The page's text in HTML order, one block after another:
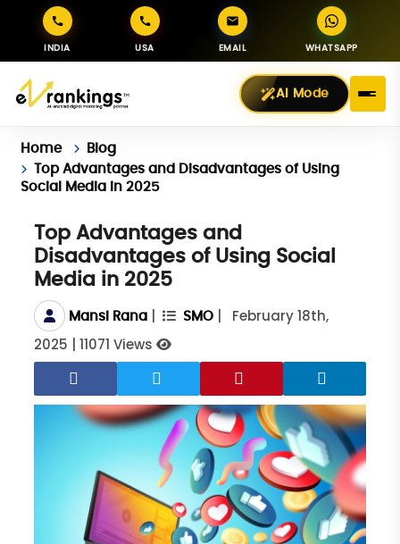
INDIA USA EMAIL WHATSAPP
AI Mode
Home
Blog
Top Advantages and Disadvantages of Using
Social Media in 2025
Top Advantages and
Disadvantages of Using Social
Media in 2025
Mansi Rana SMO
February 18th,
2025 |11071 Views